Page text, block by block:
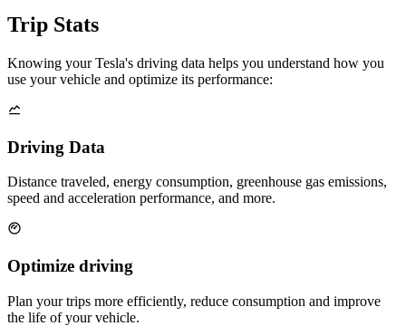
Trip Stats
Knowing your Tesla's driving data helps you understand how you
use your vehicle and optimize its performance:
Driving Data
Distance traveled, energy consumption, greenhouse gas emissions,
speed and acceleration performance, and more.
Optimize driving
Plan your trips more efficiently, reduce consumption and improve
the life of your vehicle.